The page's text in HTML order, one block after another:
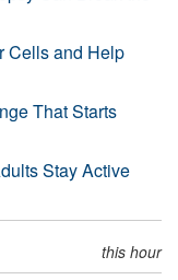
Cells and Help
That Starts
Stay Active
this hour